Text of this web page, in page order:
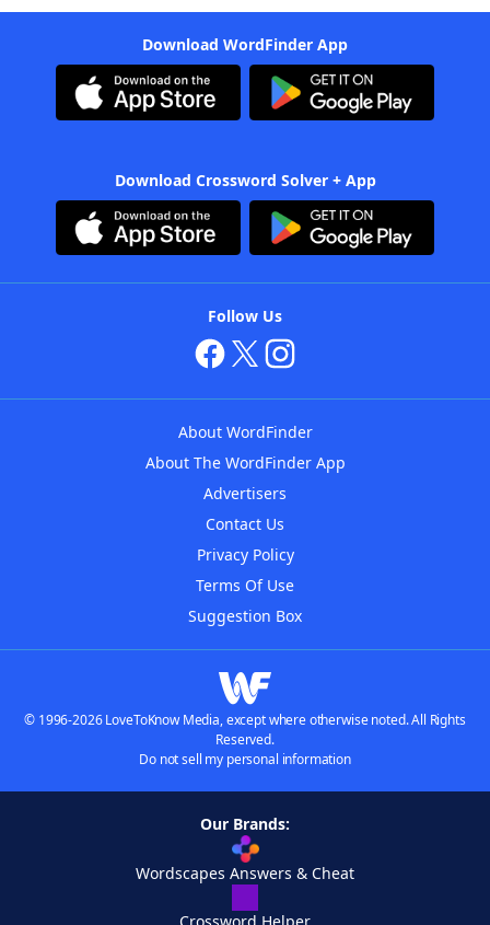
Download WordFinder App
Download Crossword Solver + App
Follow Us
About WordFinder
About The WordFinder App
Advertisers
Contact Us
Privacy Policy
Terms Of Use
Suggestion Box
© 1996-2026 LoveToKnow Media, except where otherwise noted. All Rights
Reserved.
Do not sell my personal information
Our Brands:
Wordscapes Answers & Cheat